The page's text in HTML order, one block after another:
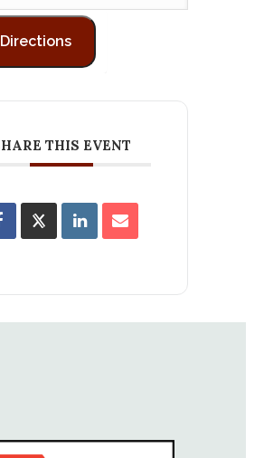
THIS EVENT